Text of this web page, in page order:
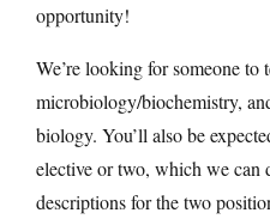
opportunity!
We’re looking for someone to
microbiology/biochemistry,
biology. You’ll also be
elective or two, which we can
descriptions for the two